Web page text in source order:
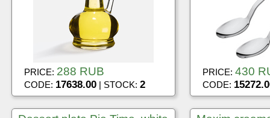
PRICE: 288 RUB
CODE: 17638.00| STOCK: 2
PRICE: 430
CODE: